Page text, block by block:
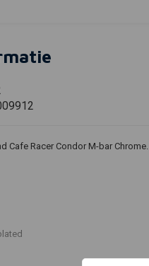
Cafe Racer Condor M-bar Chrome.